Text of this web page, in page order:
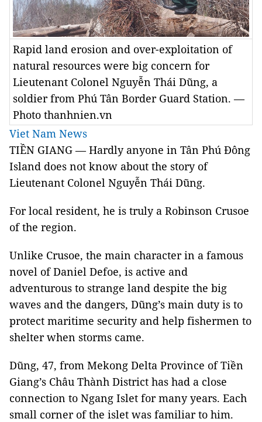
Rapid land erosion and over-exploitation of
natural resources were big concern for
Lieutenant Colonel Nguyễn Thái Dũng, a
soldier from Phú Tân Border Guard Station. —
Photo thanhnien.vn
Viet Nam News
TIỀN GIANG — Hardly anyone in Tân Phú Đông
Island does not know about the story of
Lieutenant Colonel Nguyễn Thái Dũng.
For local resident, he is truly a Robinson Crusoe
of the region.
Unlike Crusoe, the main character in a famous
novel of Daniel Defoe, is active and
adventurous to strange land despite the big
waves and the dangers, Dũng’s main duty is to
protect maritime security and help fishermen to
shelter when storms came.
Dũng, 47, from Mekong Delta Province of Tiền
Giang’s Châu Thành District has had a close
connection to Ngang Islet for many years. Each
small corner of the islet was familiar to him.